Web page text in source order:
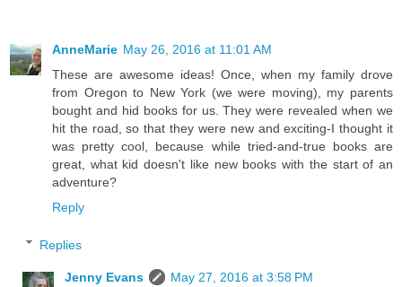
AnneMarie May 26, 2016 at 11:01 AM
These are awesome ideas! Once, when my family drove
from Oregon to New York (we were moving), my parents
bought and hid books for us. They were revealed when we
hit the road, so that they were new and exciting-I thought it
was pretty cool, because while tried-and-true books are
great, what kid doesn't like new books with the start of an
adventure?
Reply
Replies
Jenny Evans
May 27, 2016 at 3:58 PM